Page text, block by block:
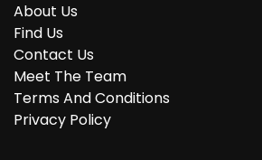
About Us
Find Us
Contact Us
Meet The Team
Terms And Conditions
Privacy Policy